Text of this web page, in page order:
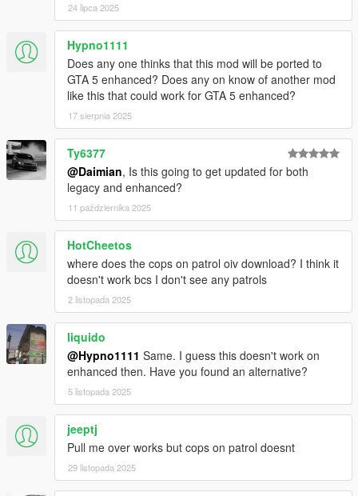
in your GTAV scripts folder. If you don't have one create
one.
"PullMeOver" folder goes in your GTAV scripts folder.
"Cops on Patrol" requires OpenIV installed, open and
install using the "Mods" folder option
Changelog
0.2.1
Can no longer be pulled over while riding a bicycle
Now possible to be pulled over by FIB
Included Cops on Patrol
Added .pdb file for enhanced debugging
0.2.0.2
Fixed a bug that would sometimes make the mod not
work
Enabled experimental stolen vehicle feature
24 lipca 2025
Hypno1111
Does any one thinks that this mod will be ported to
GTA 5 enhanced? Does any on know of another mod
like this that could work for GTA 5 enhanced?
17 sierpnia 2025
Ty6377
@Daimian, Is this going to get updated for both
legacy and enhanced?
11 października 2025
HotCheetos
where does the cops on patrol oiv download? I think it
doesn't work bcs I don't see any patrols
2 listopada 2025
liquido
@Hypno1111 Same. I guess this doesn't work on
enhanced then. Have you found an alternative?
5 listopada 2025
jeeptj
Pull me over works but cops on patrol doesnt
29 listopada 2025